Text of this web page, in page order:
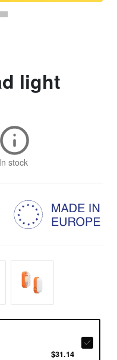
light
In stock
$31.14